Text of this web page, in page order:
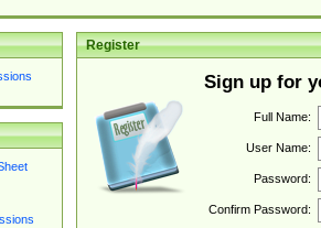
Register
Sign up for
Full Name:
User Name:
Password:
Confirm Password: